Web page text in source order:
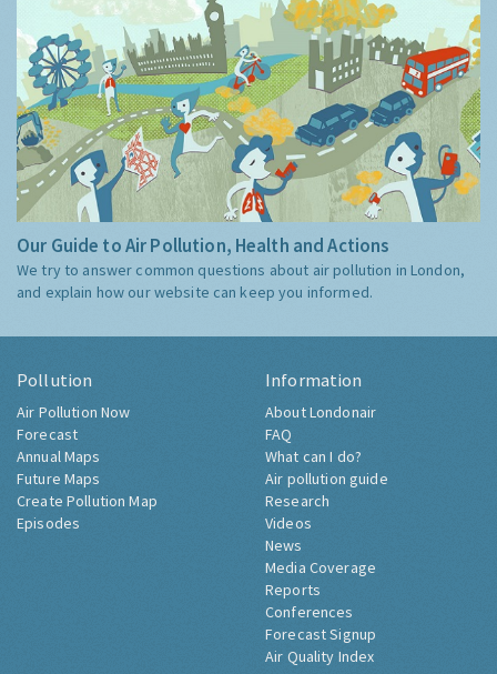
Our Guide to Air Pollution, Health and Actions
We try to answer common questions about air pollution in London,
and explain how our website can keep you informed.
Pollution
Air Pollution Now
Forecast
Annual Maps
Future Maps
Create Pollution Map
Episodes
Information
About Londonair
FAQ
What can I do?
Air pollution guide
Research
Videos
News
Media Coverage
Reports
Conferences
Forecast Signup
Air Quality Index